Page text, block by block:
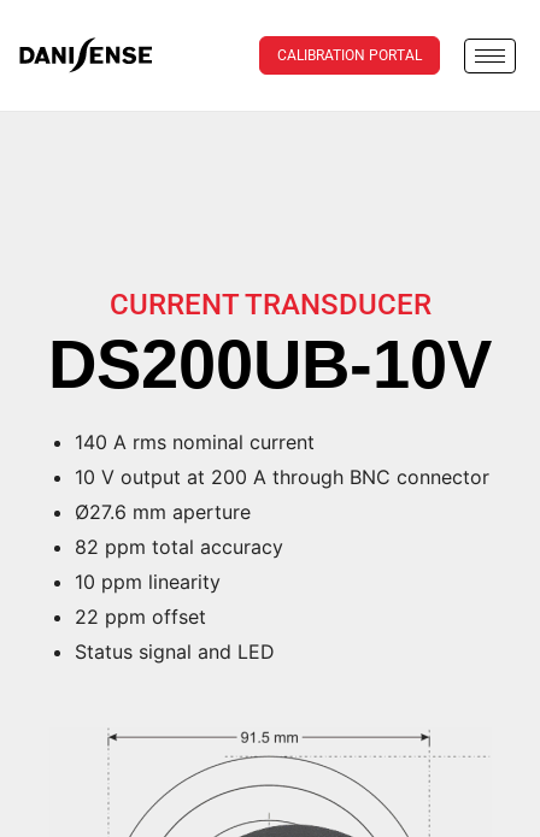
CALIBRATION PORTAL
CURRENT TRANSDUCER
DS200UB-10V
140 A rms nominal current
10 V output at 200 A through BNC connector
Ø27.6 mm aperture
82 ppm total accuracy
10 ppm linearity
22 ppm offset
Status signal and LED